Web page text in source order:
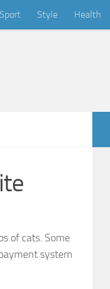
Sport Style Health
of cats. Some
system